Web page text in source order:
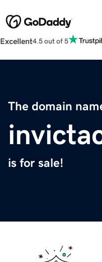
Excellent4.5 out of 5
The domain
is for sale!